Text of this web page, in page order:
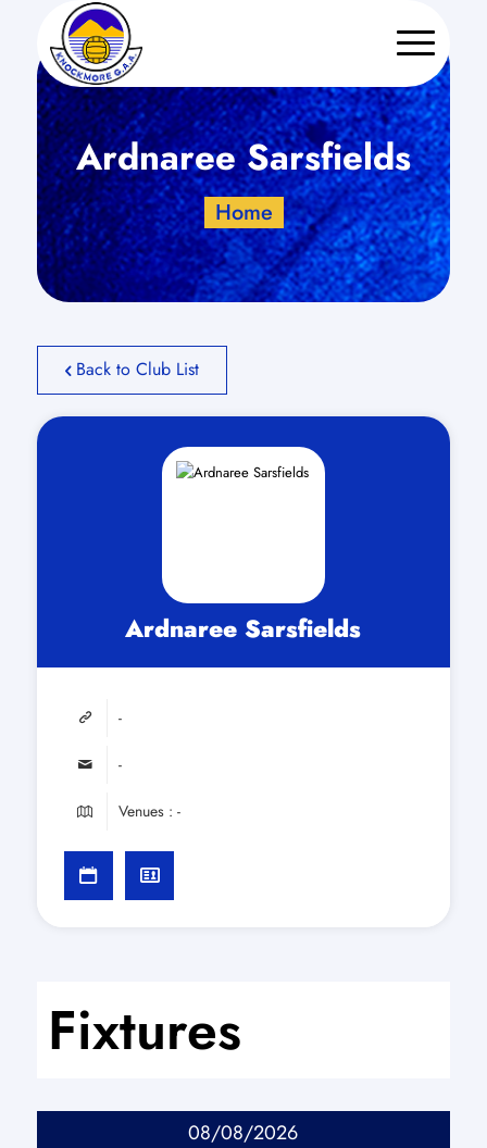
Ardnaree Sarsfields
Home
Back to Club List
Ardnaree Sarsfields
-
-
Venues : -
Fixtures
08/08/2026